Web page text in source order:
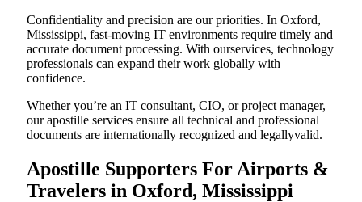
Confidentiality and precision are our priorities. In Oxford,
Mississippi, fast-moving IT environments require timely and
accurate document processing. With ourservices, technology
professionals can expand their work globally with
confidence.
Whether you’re an IT consultant, CIO, or project manager,
our apostille services ensure all technical and professional
documents are internationally recognized and legallyvalid.
Apostille Supporters For Airports &
Travelers in Oxford, Mississippi